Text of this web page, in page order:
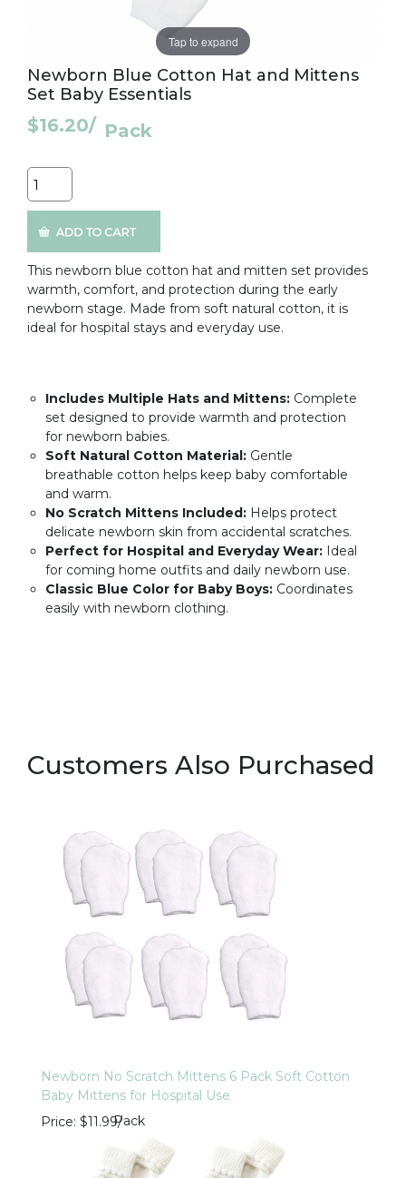
Tap to expand
Newborn Blue Cotton Hat and Mittens
Set Baby Essentials
$16.20/ Pack
This newborn blue cotton hat and mitten set provides
warmth, comfort, and protection during the early
newborn stage. Made from soft natural cotton, it is
ideal for hospital stays and everyday use.
Includes Multiple Hats and Mittens: Complete
set designed to provide warmth and protection
for newborn babies.
Soft Natural Cotton Material: Gentle
breathable cotton helps keep baby comfortable
and warm.
No Scratch Mittens Included: Helps protect
delicate newborn skin from accidental scratches.
Perfect for Hospital and Everyday Wear: Ideal
for coming home outfits and daily newborn use.
Classic Blue Color for Baby Boys: Coordinates
easily with newborn clothing.
Customers Also Purchased
Newborn No Scratch Mittens 6 Pack Soft Cotton
Baby Mittens for Hospital Use
Price $11.99/
Pack